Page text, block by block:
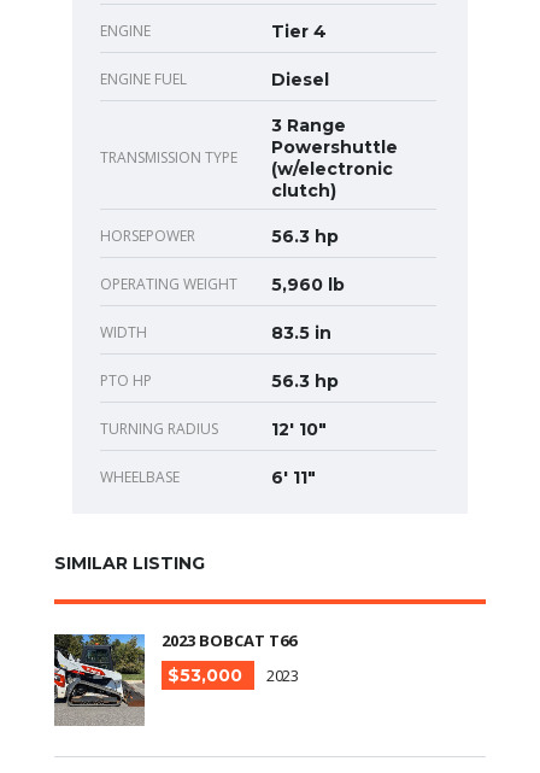
ENGINE Tier 4
ENGINE FUEL Diesel
TRANSMISSION TYPE
3 Range
Powershuttle
(w/electronic
clutch)
HORSEPOWER 56.3 hp
OPERATING WEIGHT 5,960 lb
WIDTH 83.5 in
PTO HP 56.3 hp
TURNING RADIUS 12' 10"
WHEELBASE 6' 11"
SIMILAR LISTING
2023 BOBCAT T66
$53,000
2023